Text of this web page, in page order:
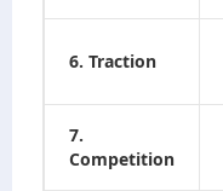
6. Traction
7.
Competition